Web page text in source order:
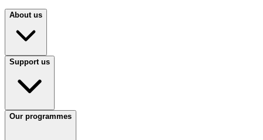
About us
Support us
Our programmes